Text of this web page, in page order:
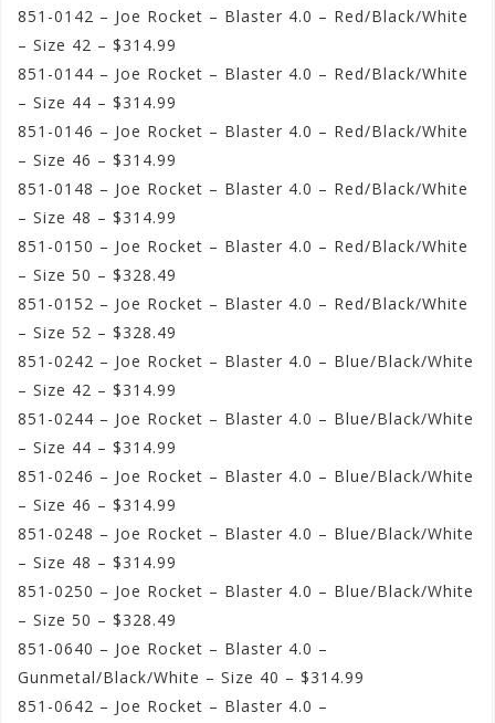
851-0142 – Joe Rocket – Blaster 4.0 – Red/Black/White
– Size 42 – $314.99
851-0144 – Joe Rocket – Blaster 4.0 – Red/Black/White
– Size 44 – $314.99
851-0146 – Joe Rocket – Blaster 4.0 – Red/Black/White
– Size 46 – $314.99
851-0148 – Joe Rocket – Blaster 4.0 – Red/Black/White
– Size 48 – $314.99
851-0150 – Joe Rocket – Blaster 4.0 – Red/Black/White
– Size 50 – $328.49
851-0152 – Joe Rocket – Blaster 4.0 – Red/Black/White
– Size 52 – $328.49
851-0242 – Joe Rocket – Blaster 4.0 – Blue/Black/White
– Size 42 – $314.99
851-0244 – Joe Rocket – Blaster 4.0 – Blue/Black/White
– Size 44 – $314.99
851-0246 – Joe Rocket – Blaster 4.0 – Blue/Black/White
– Size 46 – $314.99
851-0248 – Joe Rocket – Blaster 4.0 – Blue/Black/White
– Size 48 – $314.99
851-0250 – Joe Rocket – Blaster 4.0 – Blue/Black/White
– Size 50 – $328.49
851-0640 – Joe Rocket – Blaster 4.0 –
Gunmetal/Black/White – Size 40 – $314.99
851-0642 – Joe Rocket – Blaster 4.0 –